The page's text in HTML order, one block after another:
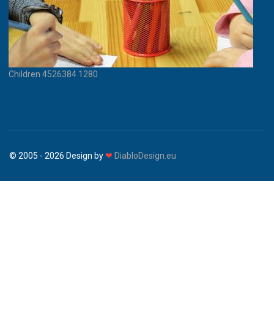
Children 4526384 1280
© 2005 - 2026 Design by❤ DiabloDesign.eu